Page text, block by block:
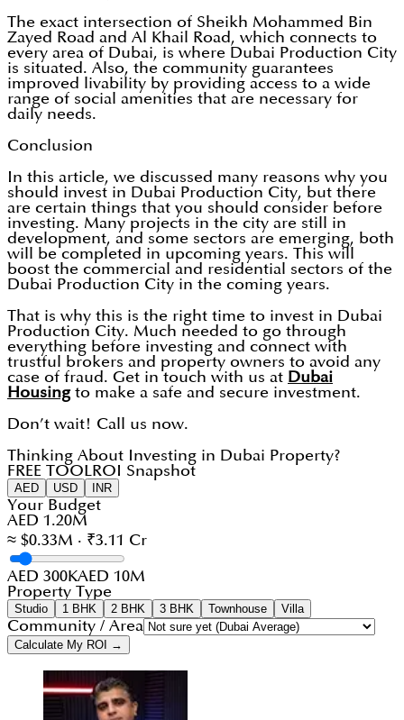
The exact intersection of Sheikh Mohammed Bin
Zayed Road and Al Khail Road, which connects to
every area of Dubai, is where Dubai Production City
is situated. Also, the community guarantees
improved livability by providing access to a wide
range of social amenities that are necessary for
daily needs.
Conclusion
In this article, we discussed many reasons why you
should invest in Dubai Production City, but there
are certain things that you should consider before
investing. Many projects in the city are still in
development, and some sectors are emerging, both
will be completed in upcoming years. This will
boost the commercial and residential sectors of the
Dubai Production City in the coming years.
That is why this is the right time to invest in Dubai
Production City. Much needed to go through
everything before investing and connect with
trustful brokers and property owners to avoid any
case of fraud. Get in touch with us at Dubai
Housingto make a safe and secure investment.
Don’t wait! Call us now.
Thinking About Investing in Dubai Property?
FREE TOOL ROI Snapshot
AED USD INR
Your Budget
AED 1.20M
≈ $0.33M · ₹3.11 Cr
AED 300KAED 10M
Property Type
Studio 1 BHK 2 BHK 3 BHK Townhouse Villa
Community / Area
Calculate My ROI →